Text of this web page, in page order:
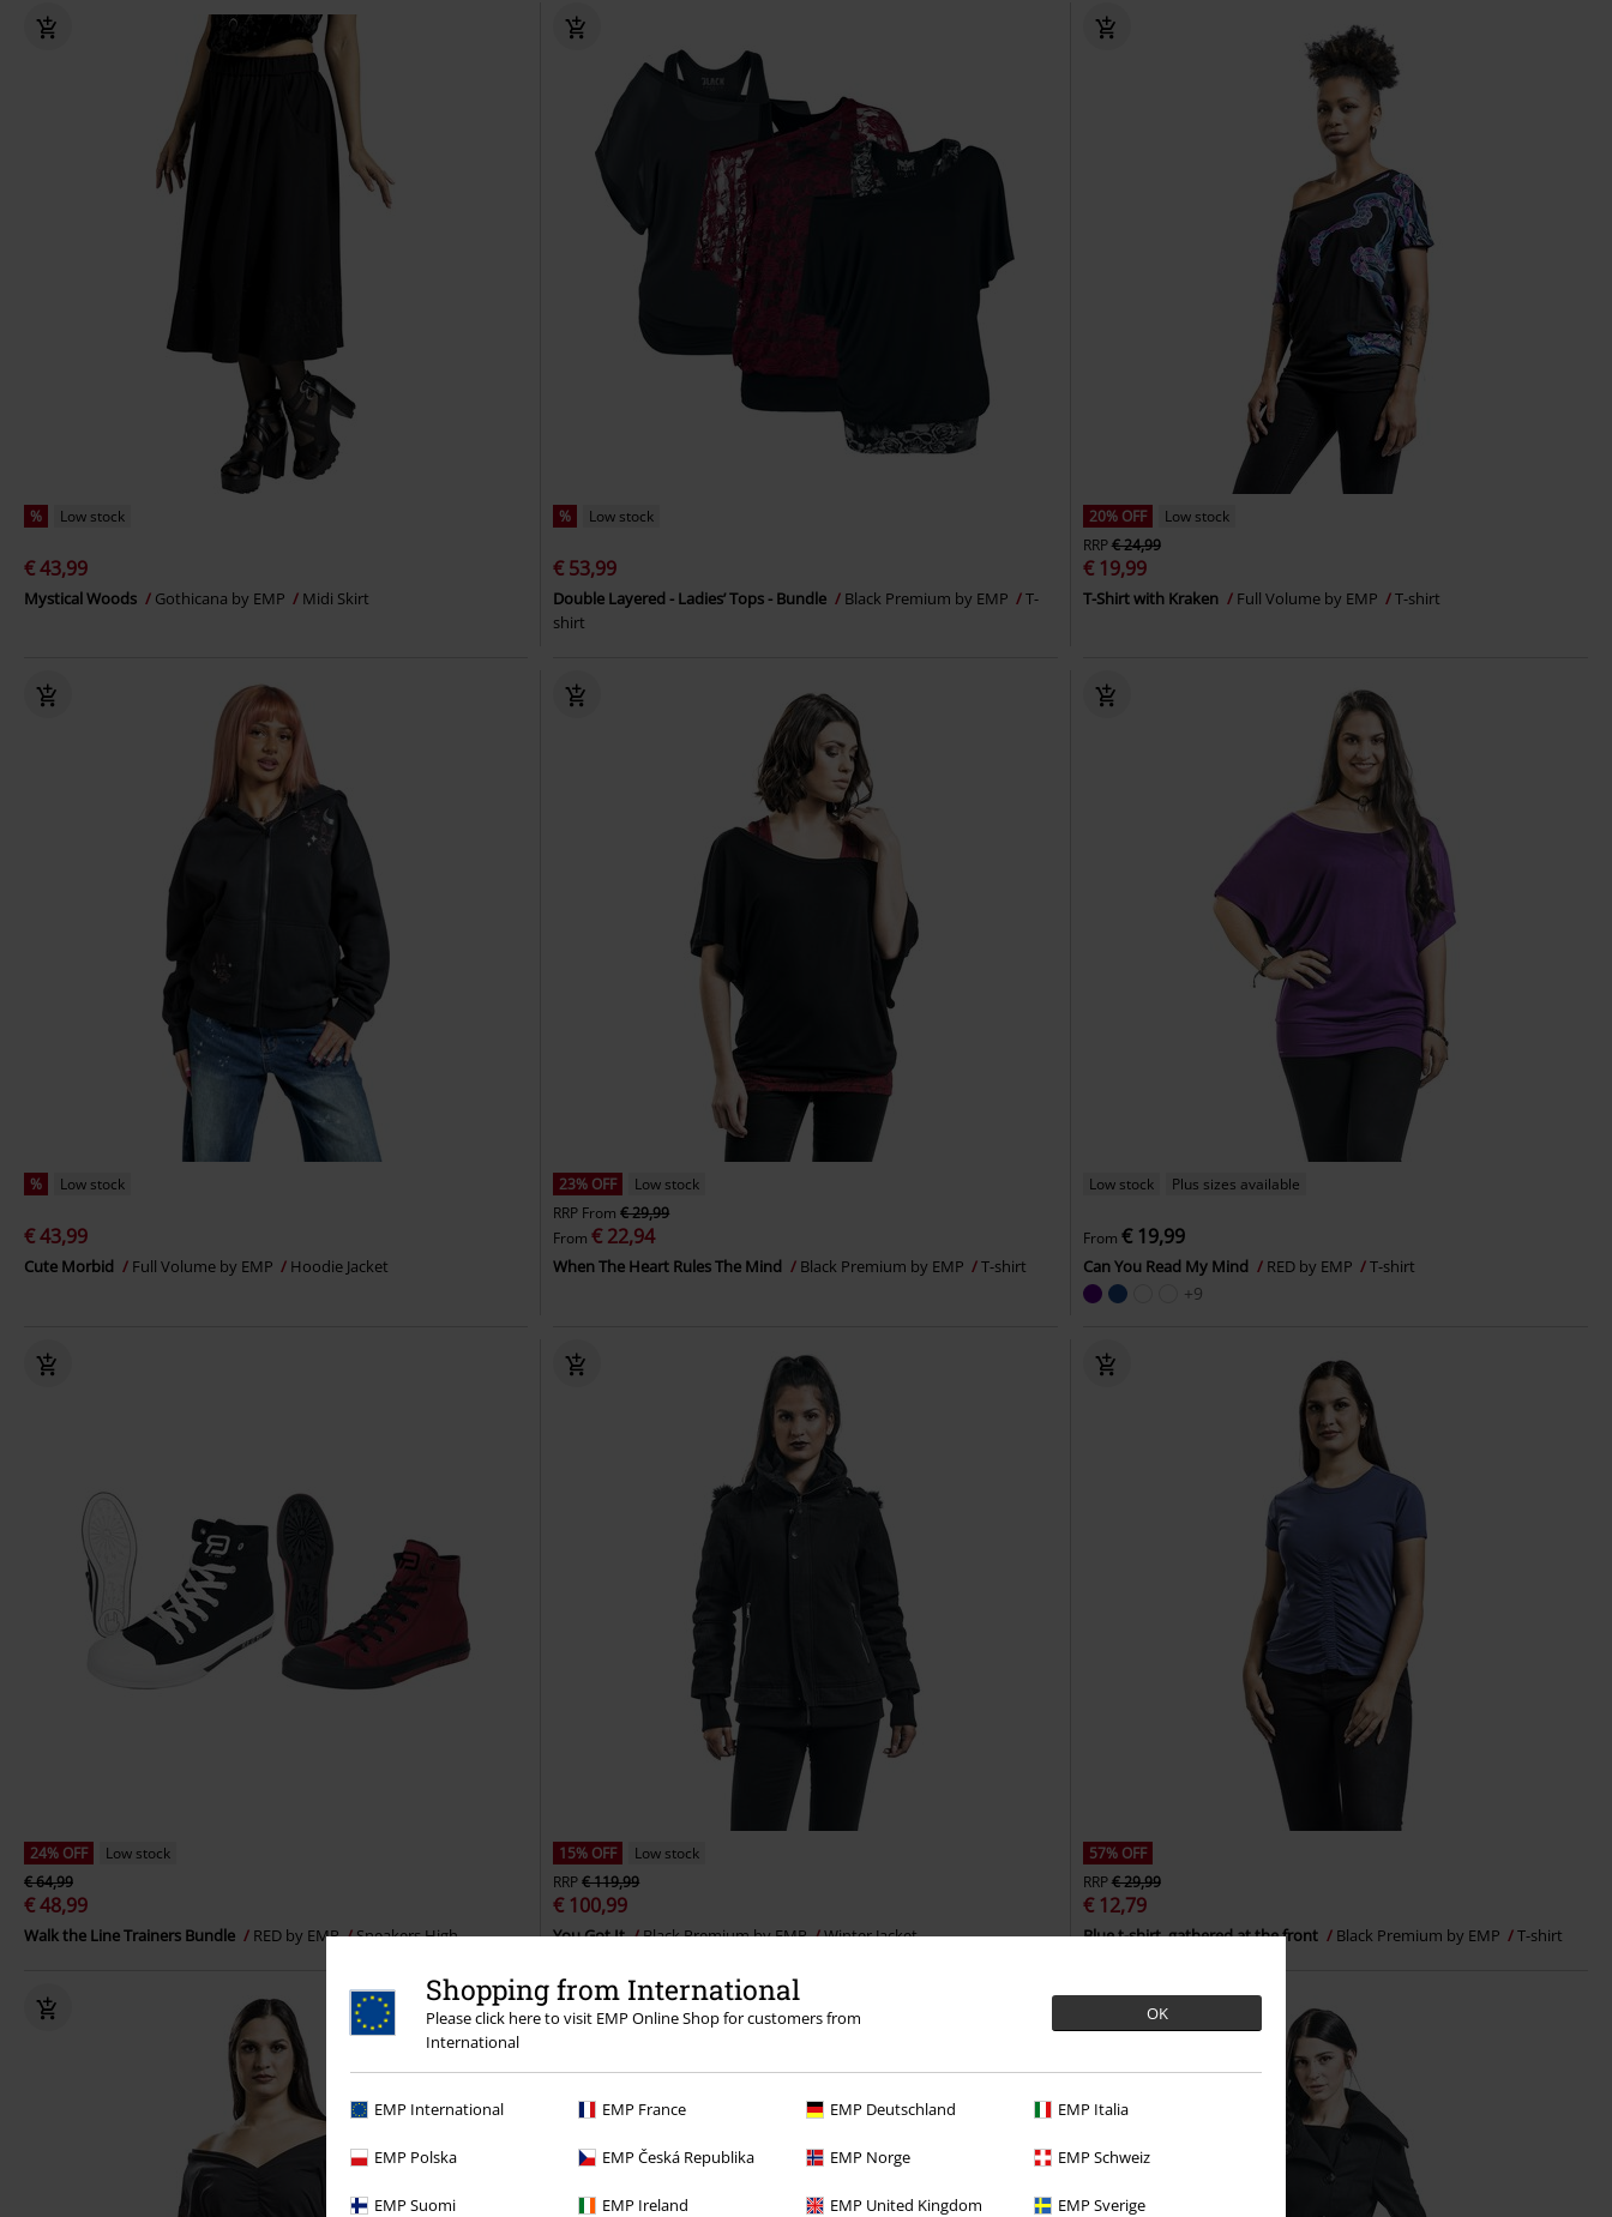
Shopping from International
Please click here to visit EMP Online Shop for customers from
International
OK
EMP International EMP France EMP Deutschland EMP Italia
EMP Polska EMP Česká Republika EMP Norge EMP Schweiz
EMP Suomi EMP Ireland EMP United Kingdom EMP Sverige
% Low stock
€ 43,99
Mystical Woods Gothicana by EMP Midi Skirt
% Low stock
€ 53,99
Double Layered - Ladies’ Tops - Bundle Black Premium by EMP
T-
shirt
20% OFF
Low stock
RRP€ 24,99
€ 19,99
T-Shirt with Kraken Full Volume by EMP T-shirt
% Low stock
€ 43,99
Cute Morbid Full Volume by EMP Hoodie Jacket
23% OFF
Low stock
RRP From€ 29,99
From€ 22,94
When The Heart Rules The Mind Black Premium by EMP T-shirt
Low stock Plus sizes available
From € 19,99
Can You Read My Mind RED by EMP T-shirt
+9
24% OFF
Low stock
€ 64,99
€ 48,99
Walk the Line Trainers Bundle RED by EMP Sneakers High
15% OFF
Low stock
RRP€ 119,99
€ 100,99
You Got It Black Premium by EMP Winter Jacket
57% OFF
RRP€ 29,99
€ 12,79
Blue t-shirt, gathered at the front Black Premium by EMP T-shirt